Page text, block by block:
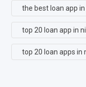
the best loan app
top 20 loan app in
top 20 loan apps in